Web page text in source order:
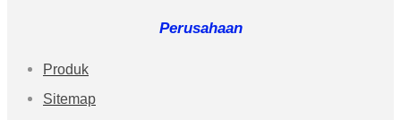
Perusahaan
Produk
Sitemap